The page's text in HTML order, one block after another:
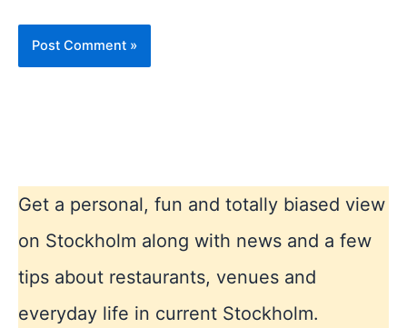
Get a personal, fun and totally biased view
on Stockholm along with news and a few
tips about restaurants, venues and
everyday life in current Stockholm.